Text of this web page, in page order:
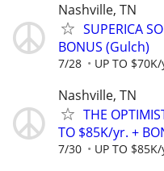
Nashville, TN
SUPERICA
BONUS (Gulch)
7/28 UP TO
Nashville, TN
THE
TO $85K/yr. +
7/30 UP TO